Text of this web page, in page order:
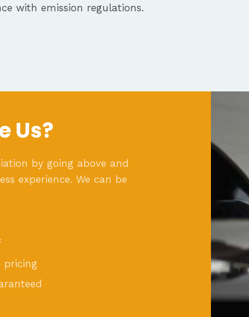
with emission regulations.
Us?
by going above and
experience. We can be
pricing